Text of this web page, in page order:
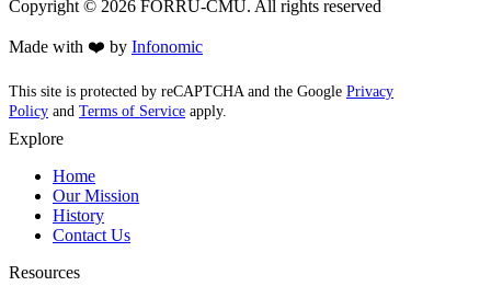
Copyright © 2026 FORRU-CMU. All rights reserved
Made with ❤️ by Infonomic
This site is protected by reCAPTCHA and the Google Privacy
Policy and Terms of Service apply.
Explore
Home
Our Mission
History
Contact Us
Resources